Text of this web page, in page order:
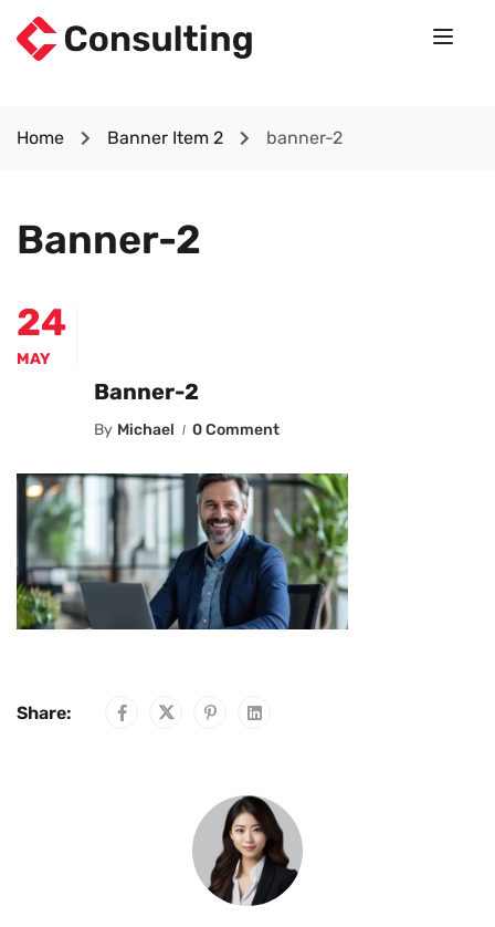
Home Banner Item 2 banner-2
Banner-2
24
MAY
Banner-2
By Michael 0 Comment
Share: